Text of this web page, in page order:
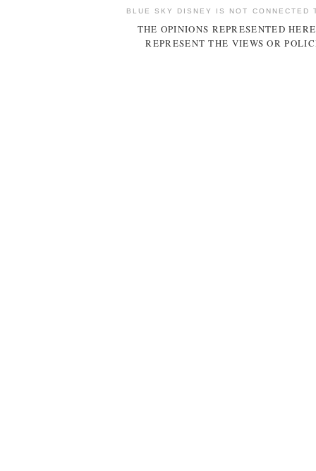
BLUE SKY DISNEY IS NOT CONNECTED
THE OPINIONS REPRESENTED
REPRESENT THE VIEWS OR